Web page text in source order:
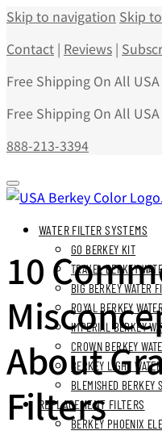
Skip to navigation Skip
Contact | Reviews |
Free Shipping On All
Free Shipping On All
888-213-3394
WATER FILTER SYSTEMS
GO BERKEY KIT
TRAVEL BERKEY
BIG BERKEY WATER
ROYAL BERKEY
IMPERIAL BERKEY
CROWN BERKEY
BERKEY LIGHT
BLEMISHED BERKEY
REPLACEMENT FILTERS
BERKEY PHOENIX
10
About
Filters